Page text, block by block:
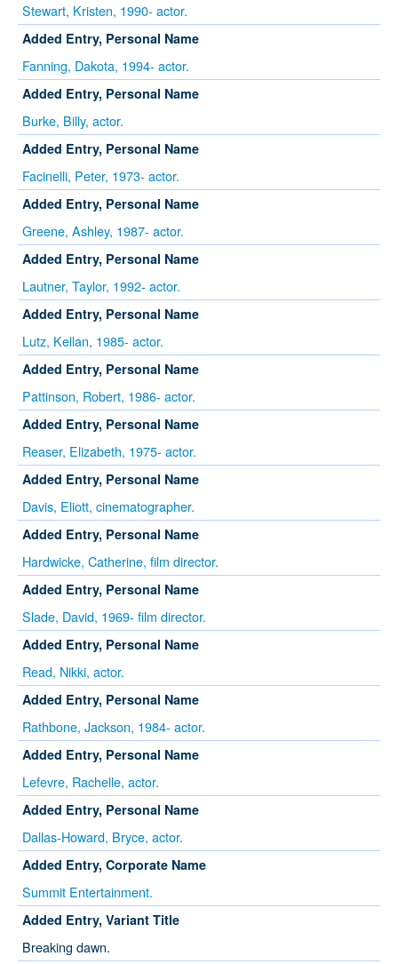
Stewart, Kristen, 1990- actor.
Added Entry, Personal Name
Fanning, Dakota, 1994- actor.
Added Entry, Personal Name
Burke, Billy, actor.
Added Entry, Personal Name
Facinelli, Peter, 1973- actor.
Added Entry, Personal Name
Greene, Ashley, 1987- actor.
Added Entry, Personal Name
Lautner, Taylor, 1992- actor.
Added Entry, Personal Name
Lutz, Kellan, 1985- actor.
Added Entry, Personal Name
Pattinson, Robert, 1986- actor.
Added Entry, Personal Name
Reaser, Elizabeth, 1975- actor.
Added Entry, Personal Name
Davis, Eliott, cinematographer.
Added Entry, Personal Name
Hardwicke, Catherine, film director.
Added Entry, Personal Name
Slade, David, 1969- film director.
Added Entry, Personal Name
Read, Nikki, actor.
Added Entry, Personal Name
Rathbone, Jackson, 1984- actor.
Added Entry, Personal Name
Lefevre, Rachelle, actor.
Added Entry, Personal Name
Dallas-Howard, Bryce, actor.
Added Entry, Corporate Name
Summit Entertainment.
Added Entry, Variant Title
Breaking dawn.